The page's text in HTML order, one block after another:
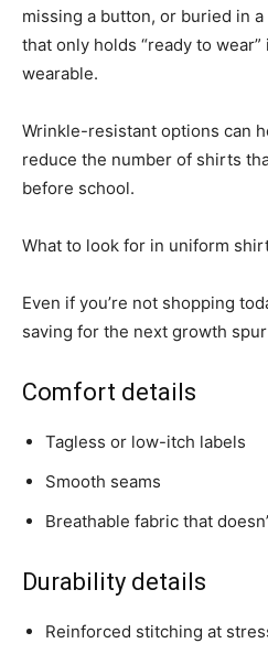
missing a button, or buried in
that only holds “ready to
wearable.
Wrinkle-resistant options can
reduce the number of shirts
before school.
What to look for in uniform
Even if you’re not shopping
saving for the next growth
Comfort details
Tagless or low-itch labels
Smooth seams
Breathable fabric that
Durability details
Reinforced stitching at